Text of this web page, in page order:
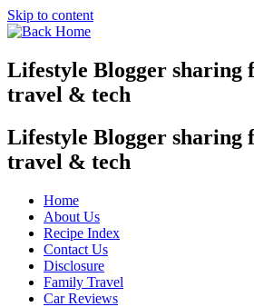
Skip to content
Lifestyle Blogger sharing
travel & tech
Lifestyle Blogger sharing
travel & tech
Home
About Us
Recipe Index
Contact Us
Disclosure
Family Travel
Car Reviews